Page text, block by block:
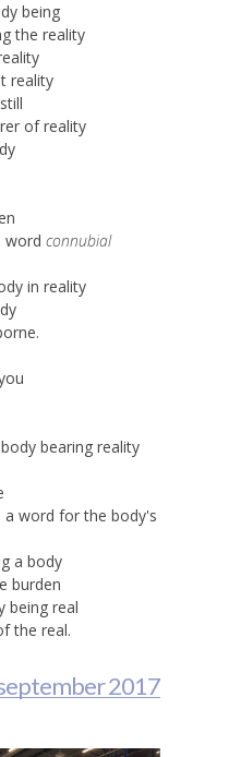
being
the reality
reality
of reality
word connubial
in reality
bearing reality
word for the body's
a body
burden
being real
the real.
2017